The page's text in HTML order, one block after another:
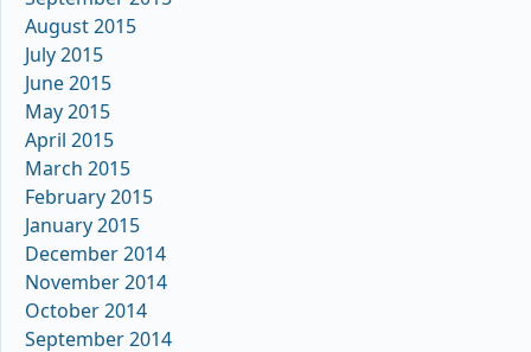
August 2015
July 2015
June 2015
May 2015
April 2015
March 2015
February 2015
January 2015
December 2014
November 2014
October 2014
September 2014